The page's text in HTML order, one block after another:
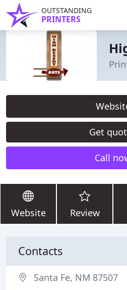
OUTSTANDING
PRINTERS
Get
Call
Website Review
Contacts
Santa Fe, NM 87507